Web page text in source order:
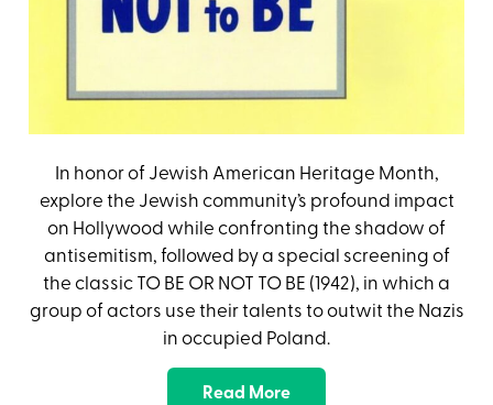
In honor of Jewish American Heritage Month,
explore the Jewish community’s profound impact
on Hollywood while confronting the shadow of
antisemitism, followed by a special screening of
the classic TO BE OR NOT TO BE (1942), in which a
group of actors use their talents to outwit the Nazis
in occupied Poland.
Read More